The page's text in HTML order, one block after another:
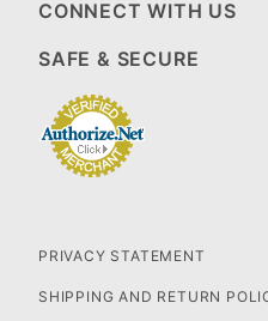
CONNECT WITH US
SAFE & SECURE
PRIVACY STATEMENT
SHIPPING AND RETURN